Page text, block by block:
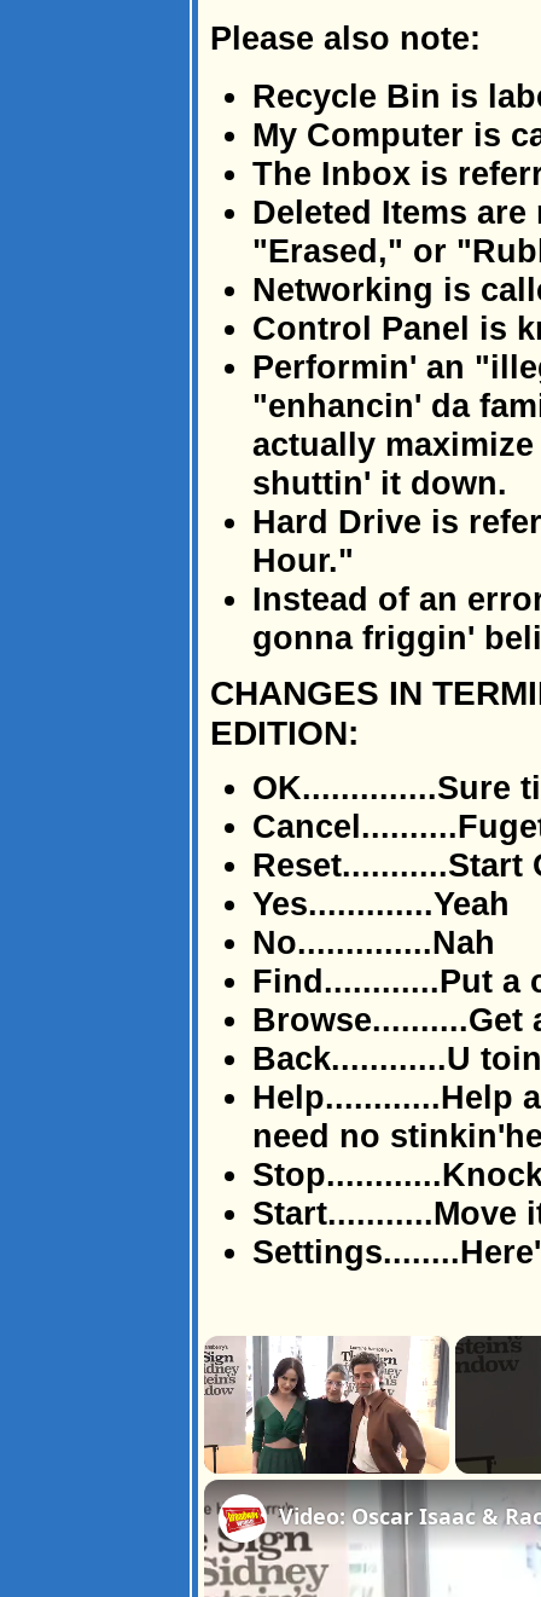
Please also note:
Recycle Bin is
My Computer is
The Inbox is
Deleted Items
"Erased," or
Networking is
Control Panel is
Performin' an
"enhancin' da
actually
shuttin' it down.
Hard Drive is
Hour."
Instead of an
gonna friggin'
CHANGES IN
EDITION:
OK..............Sure
Reset...........Start
Yes.............Yeah
No..............Nah
Find............Put a
Browse..........Get
Back............U toin
Help............Help
need no
Start...........Move
×